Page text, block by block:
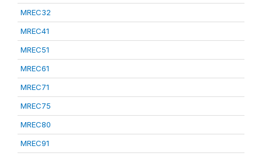
MREC32
MREC41
MREC51
MREC61
MREC71
MREC75
MREC80
MREC91